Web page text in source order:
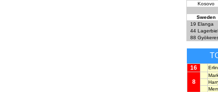
Kosovo
Sweden
19 Elanga
44
88
16
8